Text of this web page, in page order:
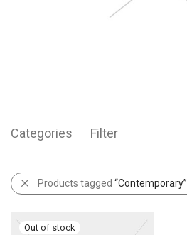
Categories Filter
Products tagged “Contemporary”